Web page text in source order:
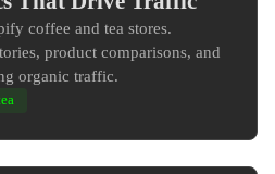
coffee and tea stores.
product comparisons, and
organic traffic.